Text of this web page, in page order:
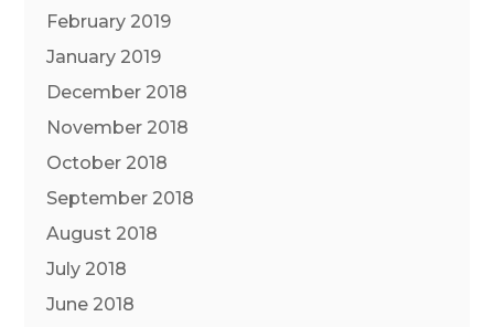
February 2019
January 2019
December 2018
November 2018
October 2018
September 2018
August 2018
July 2018
June 2018